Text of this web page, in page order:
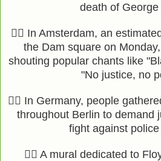
death of George
✊🏽 In Amsterdam, an
the Dam square on
shouting popular chants like
"No justice, no
✊🏽 In Germany, people
throughout Berlin to demand
fight against
✊🏾 A mural dedicated to